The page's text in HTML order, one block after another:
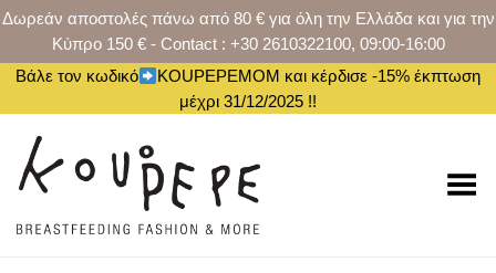
Δωρεάν αποστολές πάνω από 80 € για όλη την Ελλάδα και για την
Κύπρο 150 € - Contact : +30 2610322100, 09:00-16:00
Βάλε τον κωδικό
KOUPEPEMOM και κέρδισε -15% έκπτωση
μέχρι 31/12/2025 !!
Toggle Menu